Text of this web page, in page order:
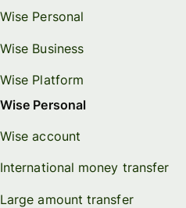
Wise Personal
Wise Business
Wise Platform
Wise Personal
Wise account
International money transfer
Large amount transfer